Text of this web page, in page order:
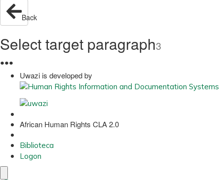
Back
Select target paragraph3
●●●
Uwazi is developed by
African Human Rights CLA 2.0
Biblioteca
Logon